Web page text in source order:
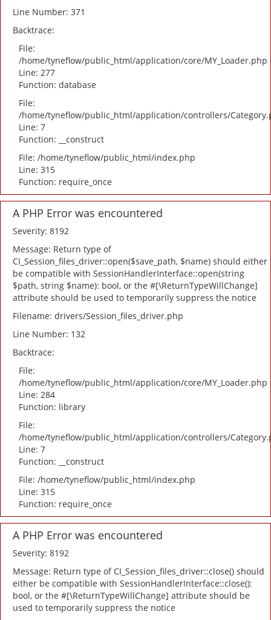
Line Number: 371
Backtrace:
File:
/home/tyneflow/public_html/application/core/MY_Loader.php
Line: 277
Function: database
File:
/home/tyneflow/public_html/application/controllers/
Line: 7
Function: __construct
File: /home/tyneflow/public_html/index.php
Line: 315
Function: require_once
A PHP Error was encountered
Severity: 8192
Message: Return type of
CI_Session_files_driver::open($save_path, $name) should either
be compatible with SessionHandlerInterface::open(string
$path, string $name): bool, or the #[\ReturnTypeWillChange]
attribute should be used to temporarily suppress the notice
Filename: drivers/Session_files_driver.php
Line Number: 132
Backtrace:
File:
/home/tyneflow/public_html/application/core/MY_Loader.php
Line: 284
Function: library
File:
/home/tyneflow/public_html/application/controllers/
Line: 7
Function: __construct
File: /home/tyneflow/public_html/index.php
Line: 315
Function: require_once
A PHP Error was encountered
Severity: 8192
Message: Return type of CI_Session_files_driver::close() should
either be compatible with SessionHandlerInterface::close():
bool, or the #[\ReturnTypeWillChange] attribute should be
used to temporarily suppress the notice